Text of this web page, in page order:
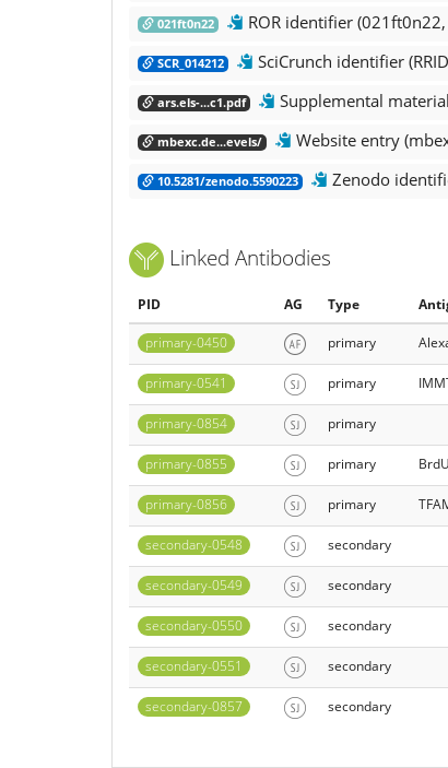
021ft0n22 ROR identifier
SCR_014212 SciCrunch identifier
ars.els-...c1.pdf Supplemental material
mbexc.de...evels/ Website entry
10.5281/zenodo.5590223 Zenodo
Linked Antibodies
PID AG Type
primary-0450 primary
primary-0541 primary
primary-0854 primary
primary-0855 primary BrdU
primary-0856 primary
secondary-0548 secondary
secondary-0549 secondary
secondary-0550 secondary
secondary-0551 secondary
secondary-0857 secondary